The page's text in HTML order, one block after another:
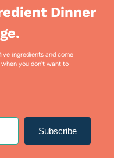
Dinner
ingredients and come
you don’t want to
Subscribe